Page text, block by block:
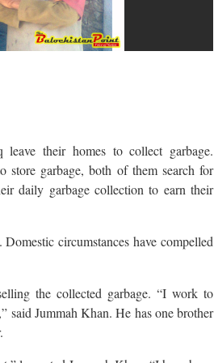
leave their homes to collect garbage.
store garbage, both of them search for
daily garbage collection to earn their
circumstances have compelled
the collected garbage. “I work to
said Jummah Khan. He has one brother